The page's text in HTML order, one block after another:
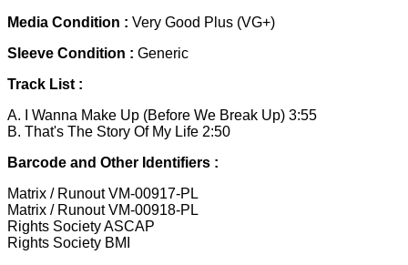
Media Condition : Very Good Plus (VG+)
Sleeve Condition : Generic
Track List :
A. I Wanna Make Up (Before We Break Up) 3:55
B. That's The Story Of My Life 2:50
Barcode and Other Identifiers :
Matrix / Runout VM-00917-PL
Matrix / Runout VM-00918-PL
Rights Society ASCAP
Rights Society BMI